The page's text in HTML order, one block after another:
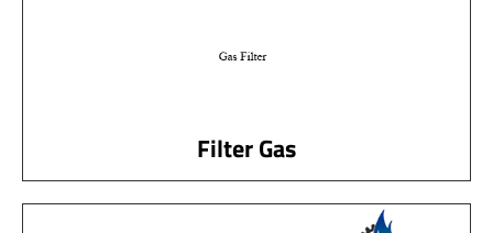
Filter Gas